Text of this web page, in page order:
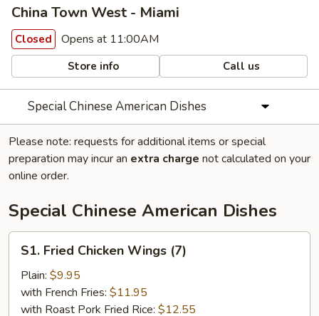
China Town West - Miami
Closed Opens at 11:00AM
Store info Call us
Special Chinese American Dishes
Please note: requests for additional items or special
preparation may incur an extra charge not calculated on your
online order.
Special Chinese American Dishes
Fried
Chicken
Wings
(7)
S1. Fried Chicken Wings (7)
Plain: $9.95
with French Fries: $11.95
with Roast Pork Fried Rice: $12.55